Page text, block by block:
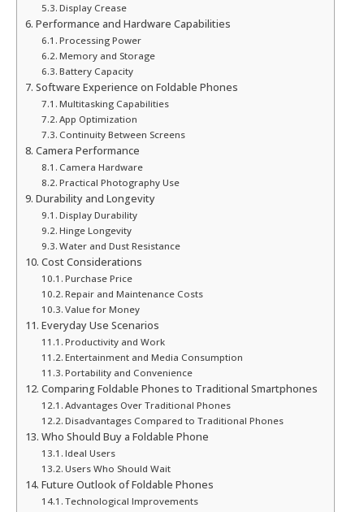
Display Crease
Performance and Hardware Capabilities
Processing Power
Memory and Storage
Battery Capacity
Software Experience on Foldable Phones
Multitasking Capabilities
App Optimization
Continuity Between Screens
Camera Performance
Camera Hardware
Practical Photography Use
Durability and Longevity
Display Durability
Hinge Longevity
Water and Dust Resistance
Cost Considerations
Purchase Price
Repair and Maintenance Costs
Value for Money
Everyday Use Scenarios
Productivity and Work
Entertainment and Media Consumption
Portability and Convenience
Comparing Foldable Phones to Traditional Smartphones
Advantages Over Traditional Phones
Disadvantages Compared to Traditional Phones
Who Should Buy a Foldable Phone
Ideal Users
Users Who Should Wait
Future Outlook of Foldable Phones
Technological Improvements